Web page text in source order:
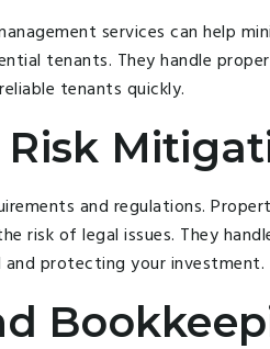
services can help
tenants. They handle
tenants quickly.
and regulations.
risk of legal issues. They
protecting your investment.